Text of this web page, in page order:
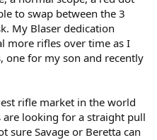
to swap between the 3
My Blaser dedication
more rifles over time as I
one for my son and recently
rifle market in the world
looking for a straight pull
sure Savage or Beretta can